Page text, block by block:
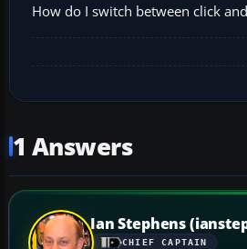
How do I switch between click
1 Answers
Ian Stephens
CHIEF CAPTAIN